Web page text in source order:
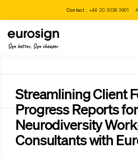
Contact : +44 20 3038 3901
Sign better, Sign cheaper
Streamlining Client
Progress Reports for
Neurodiversity
Consultants with